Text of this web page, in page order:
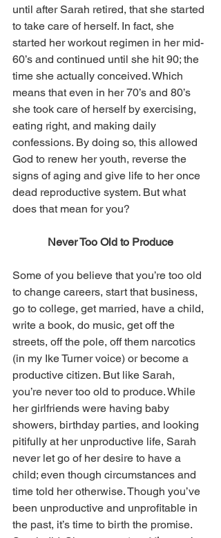
until after Sarah retired, that she started
to take care of herself. In fact, she
started her workout regimen in her mid-
60’s and continued until she hit 90; the
time she actually conceived. Which
means that even in her 70’s and 80’s
she took care of herself by exercising,
eating right, and making daily
confessions. By doing so, this allowed
God to renew her youth, reverse the
signs of aging and give life to her once
dead reproductive system. But what
does that mean for you?
Never Too Old to Produce
Some of you believe that you’re too old
to change careers, start that business,
go to college, get married, have a child,
write a book, do music, get off the
streets, off the pole, off them narcotics
(in my Ike Turner voice) or become a
productive citizen. But like Sarah,
you’re never too old to produce. While
her girlfriends were having baby
showers, birthday parties, and looking
pitifully at her unproductive life, Sarah
never let go of her desire to have a
child; even though circumstances and
time told her otherwise. Though you’ve
been unproductive and unprofitable in
the past, it’s time to birth the promise.